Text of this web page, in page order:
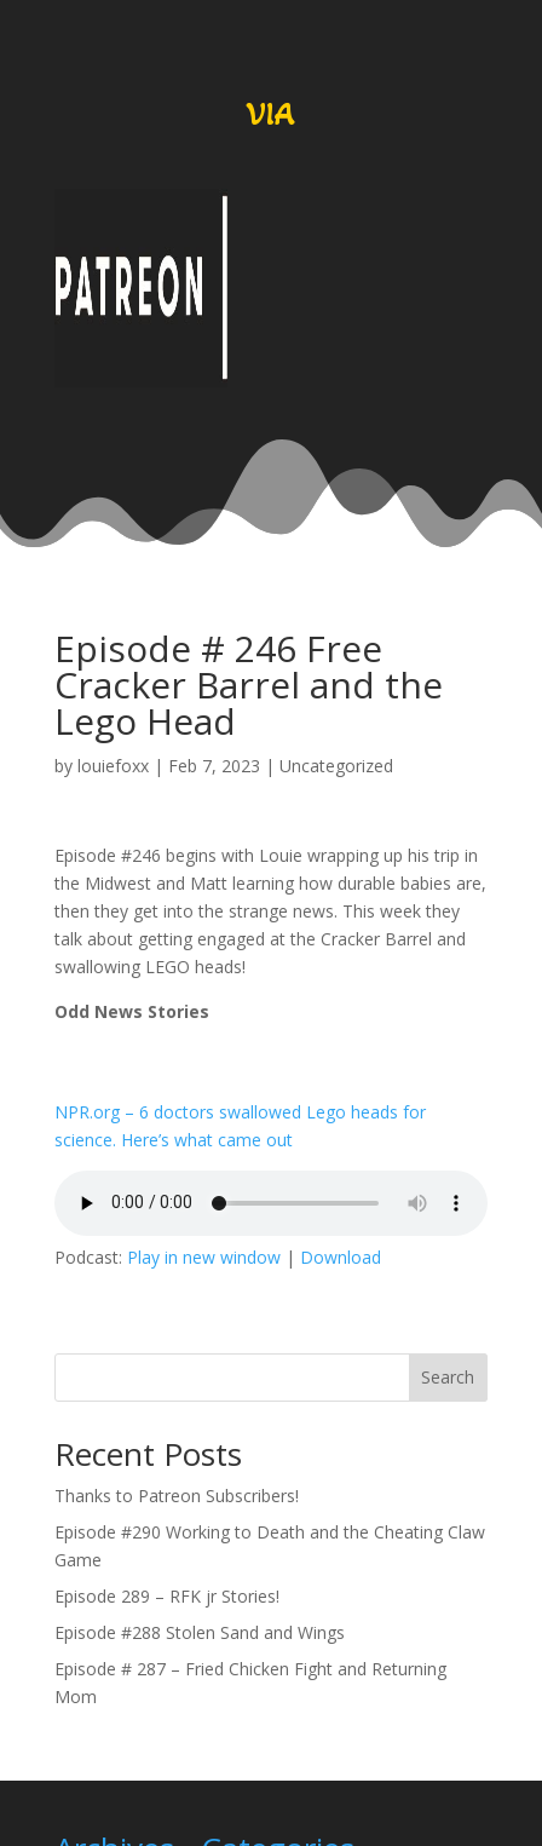
VIA
Episode # 246 Free
Cracker Barrel and the
Lego Head
by louiefoxx| Feb 7, 2023 | Uncategorized
Episode #246 begins with Louie wrapping up his trip in
the Midwest and Matt learning how durable babies are,
then they get into the strange news. This week they
talk about getting engaged at the Cracker Barrel and
swallowing LEGO heads!
Odd News Stories
NPR.org – 6 doctors swallowed Lego heads for
science. Here’s what came out
Podcast: Play in new window| Download
Search
Recent Posts
Thanks to Patreon Subscribers!
Episode #290 Working to Death and the Cheating Claw
Game
Episode 289 – RFK jr Stories!
Episode #288 Stolen Sand and Wings
Episode # 287 – Fried Chicken Fight and Returning
Mom